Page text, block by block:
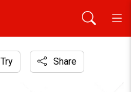
Try Share